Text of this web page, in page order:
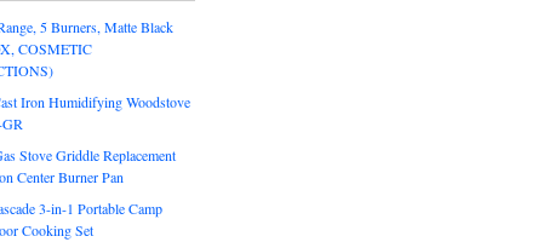
5 Burners, Matte Black
COSMETIC
Iron Humidifying Woodstove
Stove Griddle Replacement
Center Burner Pan
3-in-1 Portable Camp
Cooking Set